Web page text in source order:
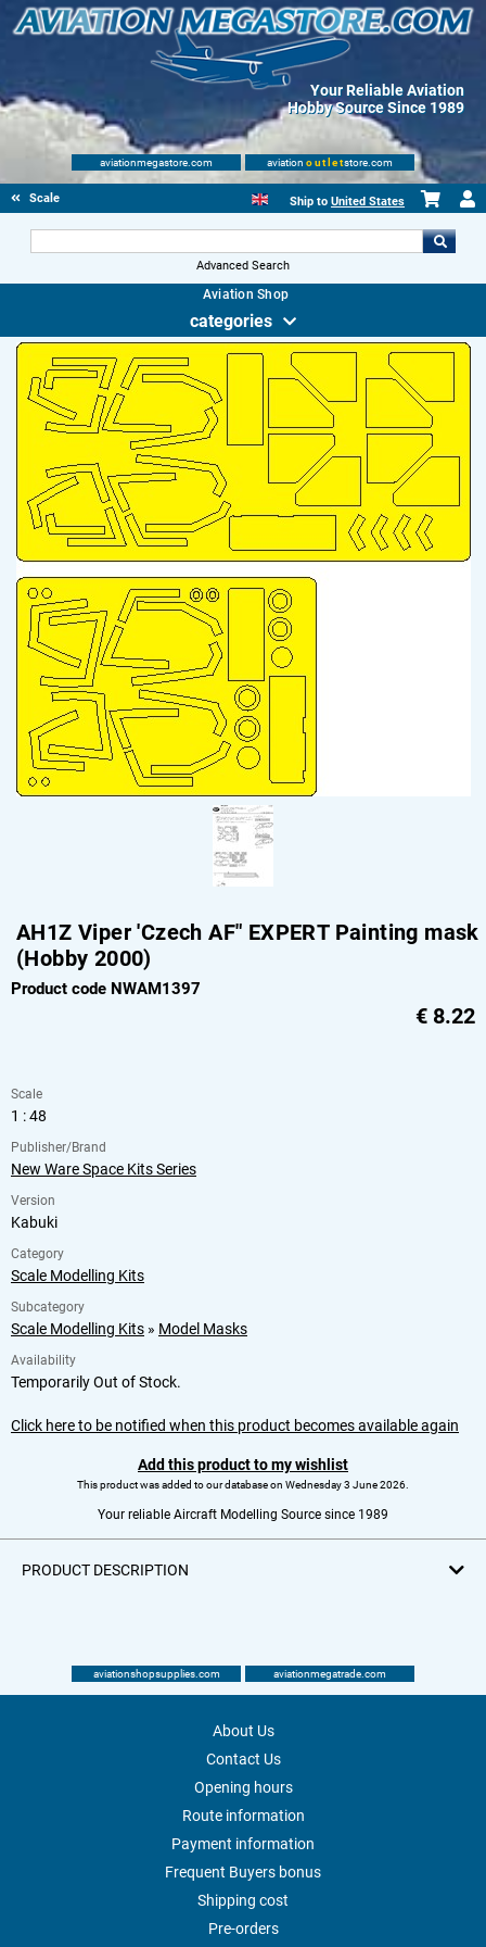
Your Reliable Aviation
Hobby Source Since 1989
aviationmegastore.com aviation outletstore.com
Scale Modelling Kits Ship to United States
Advanced Search
Aviation Shop
categories
AH1Z Viper 'Czech AF" EXPERT Painting mask
(Hobby 2000)
Product code NWAM1397
€ 8.22
Scale
1 : 48
Publisher/Brand
New Ware Space Kits Series
Version
Kabuki
Category
Scale Modelling Kits
Subcategory
Scale Modelling Kits » Model Masks
Availability
Temporarily Out of Stock.
Click here to be notified when this product becomes available again
Add this product to my wishlist
This product was added to our database on Wednesday 3 June 2026.
Your reliable Aircraft Modelling Source since 1989
PRODUCT DESCRIPTION
aviationshopsupplies.com aviationmegatrade.com
About Us
Contact Us
Opening hours
Route information
Payment information
Frequent Buyers bonus
Shipping cost
Pre-orders